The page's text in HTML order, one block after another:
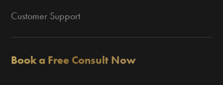
Customer Support
Book a Free Consult Now